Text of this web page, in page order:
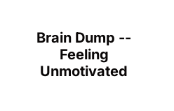
Brain Dump --
Feeling
Unmotivated